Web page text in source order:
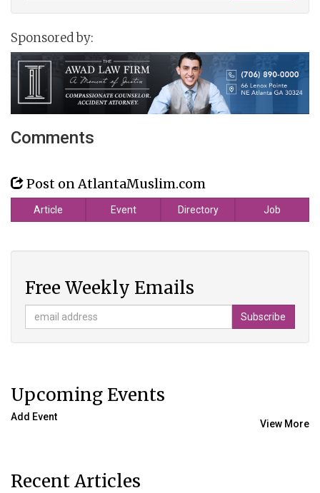
Sponsored by:
Comments
Post on AtlantaMuslim.com
Article Event Directory Job
Free Weekly Emails
Upcoming Events
View More
Add Event
Recent Articles